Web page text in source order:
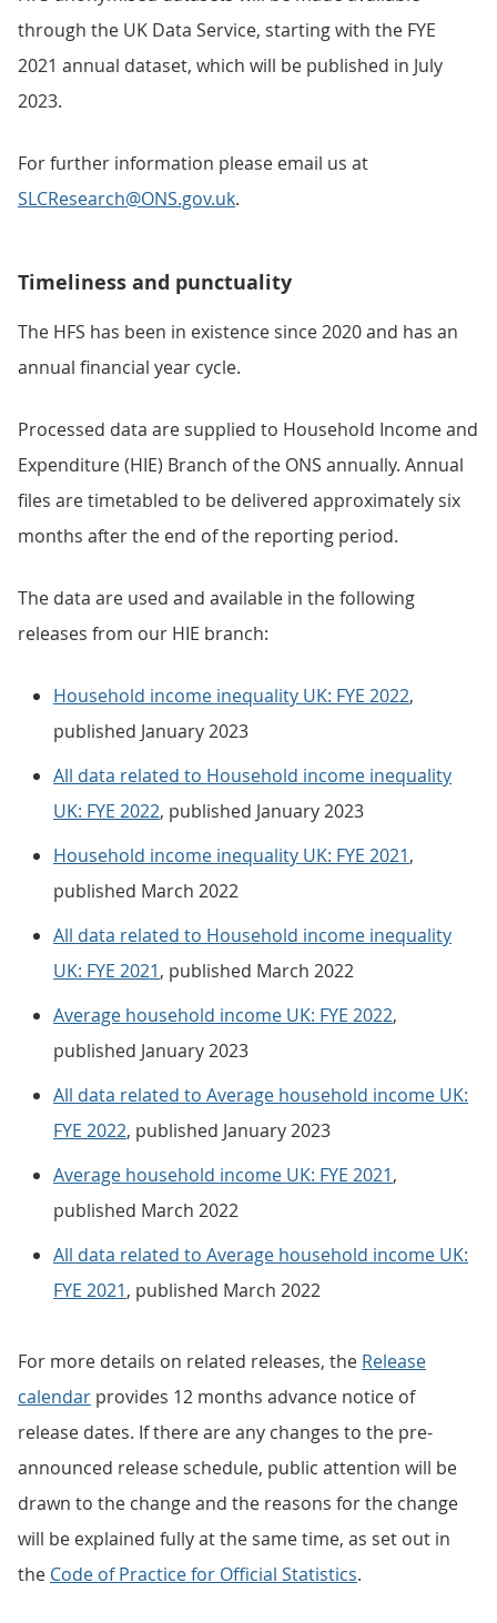
through the UK Data Service, starting with the FYE
2021 annual dataset, which will be published in July
2023.
For further information please email us at
SLCResearch@ONS.gov.uk.
Timeliness and punctuality
The HFS has been in existence since 2020 and has an
annual financial year cycle.
Processed data are supplied to Household Income and
Expenditure (HIE) Branch of the ONS annually. Annual
files are timetabled to be delivered approximately six
months after the end of the reporting period.
The data are used and available in the following
releases from our HIE branch:
Household income inequality UK: FYE 2022,
published January 2023
All data related to Household income inequality
UK: FYE 2022, published January 2023
Household income inequality UK: FYE 2021,
published March 2022
All data related to Household income inequality
UK: FYE 2021, published March 2022
Average household income UK: FYE 2022,
published January 2023
All data related to Average household income UK:
FYE 2022, published January 2023
Average household income UK: FYE 2021,
published March 2022
All data related to Average household income UK:
FYE 2021, published March 2022
For more details on related releases, the Release
calendar provides 12 months advance notice of
release dates. If there are any changes to the pre-
announced release schedule, public attention will be
drawn to the change and the reasons for the change
will be explained fully at the same time, as set out in
the Code of Practice for Official Statistics.